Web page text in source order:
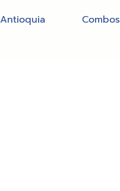
Antioquia Combos